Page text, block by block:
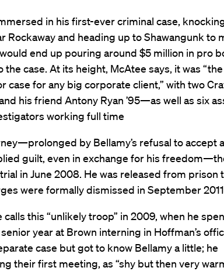
in his first-ever criminal case,
Rockaway and heading up to Shawangunk to
end up pouring around $5 million in pro
the case. At its height, McAtee says, it was “the
case for any big corporate client,” with two
his friend Antony Ryan ’95—as well as six
working full time
by Bellamy’s refusal to accept
guilt, even in exchange for his
in June 2008. He was released from prison
were formally dismissed in September
calls this “unlikely troop” in 2009, when he
year at Brown interning in Hoffman’s
case but got to know Bellamy a little; he
their first meeting, as “shy but then very